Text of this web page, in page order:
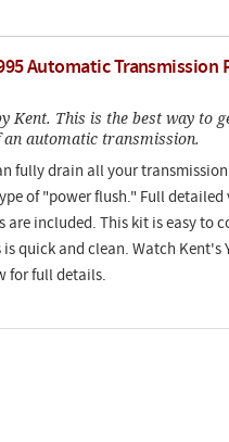
Automatic Transmission
Kent. This is the best way to
automatic transmission.
fully drain all your
of "power flush." Full detailed
are included. This kit is easy to
is quick and clean. Watch Kent's
for full details.